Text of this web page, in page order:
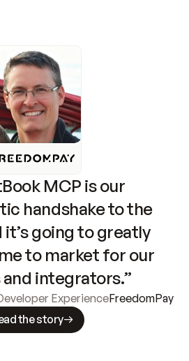
MCP is our
handshake to the
going to greatly
to market for our
integrators.”
ExperienceFreedomPay
the story